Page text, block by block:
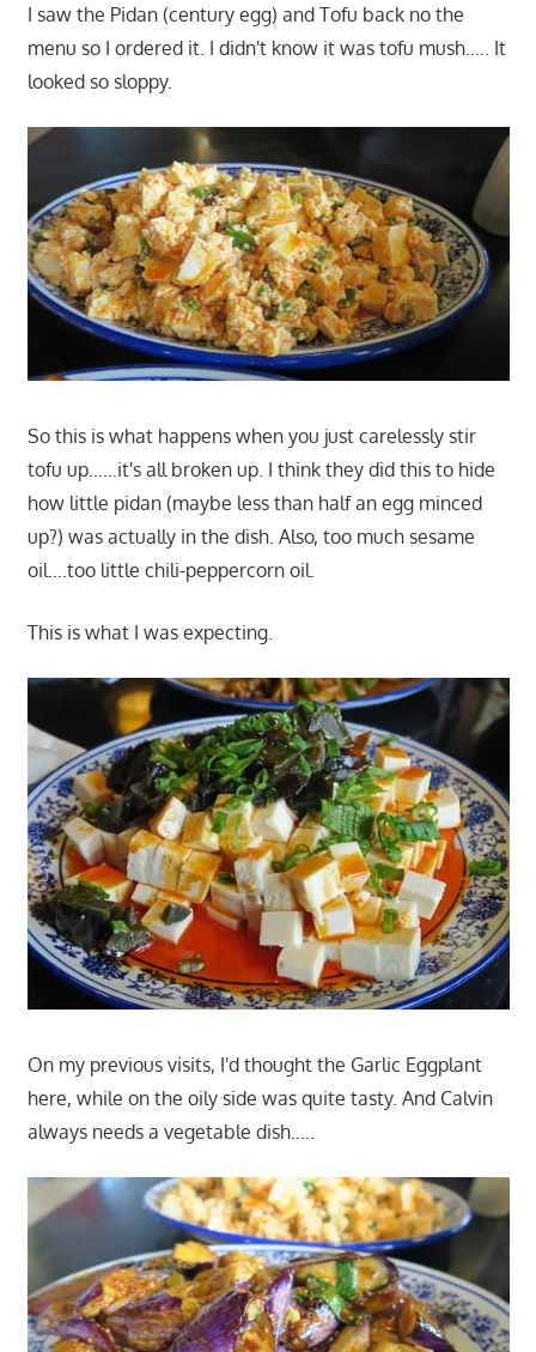
I saw the Pidan (century egg) and Tofu back no the
menu so I ordered it. I didn't know it was tofu mush….. It
looked so sloppy.
So this is what happens when you just carelessly stir
tofu up……it's all broken up. I think they did this to hide
how little pidan (maybe less than half an egg minced
up?) was actually in the dish. Also, too much sesame
oil….too little chili-peppercorn oil.
This is what I was expecting.
On my previous visits, I'd thought the Garlic Eggplant
here, while on the oily side was quite tasty. And Calvin
always needs a vegetable dish…..